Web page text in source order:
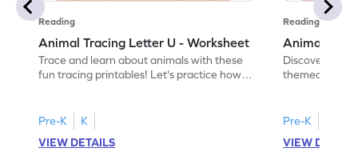
Reading
Animal Tracing Letter U - Worksheet
Trace and learn about animals with these
fun tracing printables! Let's practice how
Pre-K
K
VIEW DETAILS
Reading
Animal
Discover the
themed
Pre-K
VIEW